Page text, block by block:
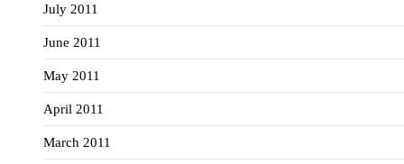
July 2011
June 2011
May 2011
April 2011
March 2011